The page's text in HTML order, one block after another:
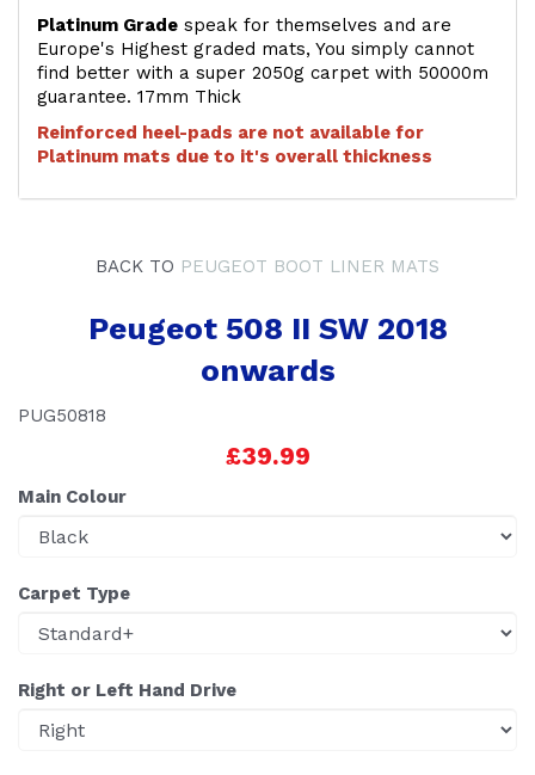
Platinum Grade speak for themselves and are
Europe's Highest graded mats, You simply cannot
find better with a super 2050g carpet with 50000m
guarantee. 17mm Thick
Reinforced heel-pads are not available for
Platinum mats due to it's overall thickness
BACK TO PEUGEOT BOOT LINER MATS
Peugeot 508 II SW 2018
onwards
PUG50818
£39.99
Main Colour
Carpet Type
Right or Left Hand Drive